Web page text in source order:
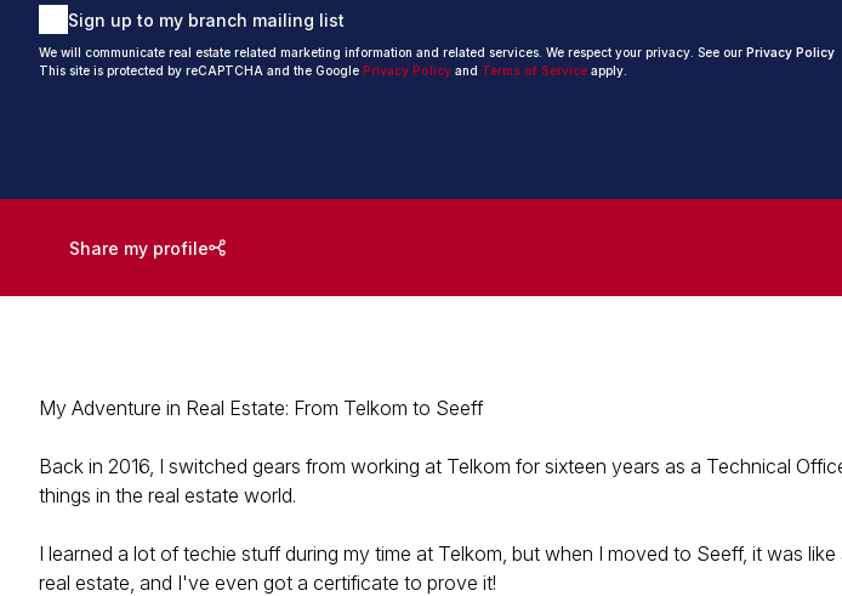
Sign up to my branch mailing list
We will communicate real estate related marketing information and related services. We respect your privacy. See our Privacy Policy
This site is protected by reCAPTCHA and the Google Privacy Policy and Terms of Service apply.
Share my profile
My Adventure in Real Estate: From Telkom to Seeff
Back in 2016, I switched gears from working at Telkom for sixteen years as a Technical
things in the real estate world.
I learned a lot of techie stuff during my time at Telkom, but when I moved to Seeff, it was
real estate, and I've even got a certificate to prove it!